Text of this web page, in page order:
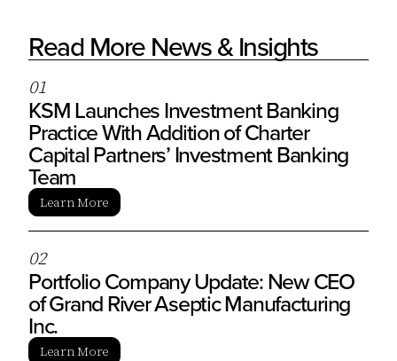
Read More News & Insights
01
KSM Launches Investment Banking
Practice With Addition of Charter
Capital Partners’ Investment Banking
Team
Learn More
02
Portfolio Company Update: New CEO
of Grand River Aseptic Manufacturing
Inc.
Learn More